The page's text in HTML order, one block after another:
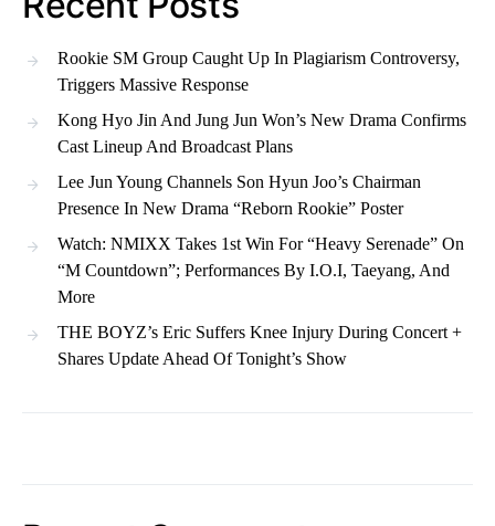
Rookie SM Group Caught Up In Plagiarism Controversy,
Triggers Massive Response
Kong Hyo Jin And Jung Jun Won’s New Drama Confirms
Cast Lineup And Broadcast Plans
Lee Jun Young Channels Son Hyun Joo’s Chairman
Presence In New Drama “Reborn Rookie” Poster
Watch: NMIXX Takes 1st Win For “Heavy Serenade” On
“M Countdown”; Performances By I.O.I, Taeyang, And
More
THE BOYZ’s Eric Suffers Knee Injury During Concert +
Shares Update Ahead Of Tonight’s Show